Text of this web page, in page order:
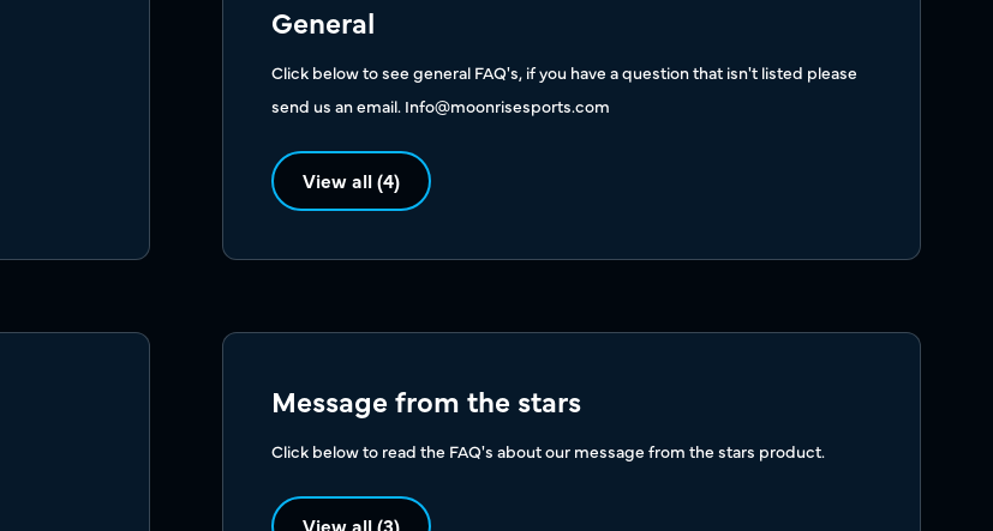
General
Click below to see general FAQ's, if you have a question that isn't listed please
send us an email. Info@moonrisesports.com
View all (4)
Message from the stars
Click below to read the FAQ's about our message from the stars product.
View all (3)